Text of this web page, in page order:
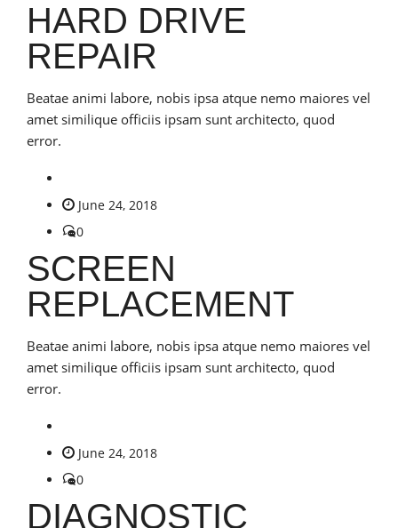
HARD DRIVE
REPAIR
Beatae animi labore, nobis ipsa atque nemo maiores vel
amet similique officiis ipsam sunt architecto, quod
error.
June 24, 2018
0
SCREEN
REPLACEMENT
Beatae animi labore, nobis ipsa atque nemo maiores vel
amet similique officiis ipsam sunt architecto, quod
error.
June 24, 2018
0
DIAGNOSTIC